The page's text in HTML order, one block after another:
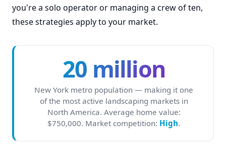
you're a solo operator or managing a crew of ten,
these strategies apply to your market.
20 million
New York metro population — making it one
of the most active landscaping markets in
North America. Average home value:
$750,000. Market competition: High.